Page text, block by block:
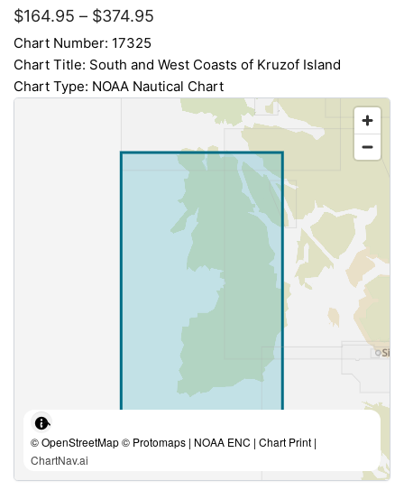
$164.95 – $374.95
Chart Number: 17325
Chart Title: South and West Coasts of Kruzof Island
Chart Type: NOAA Nautical Chart
© OpenStreetMap © Protomaps | NOAA ENC | Chart Print |
ChartNav.ai